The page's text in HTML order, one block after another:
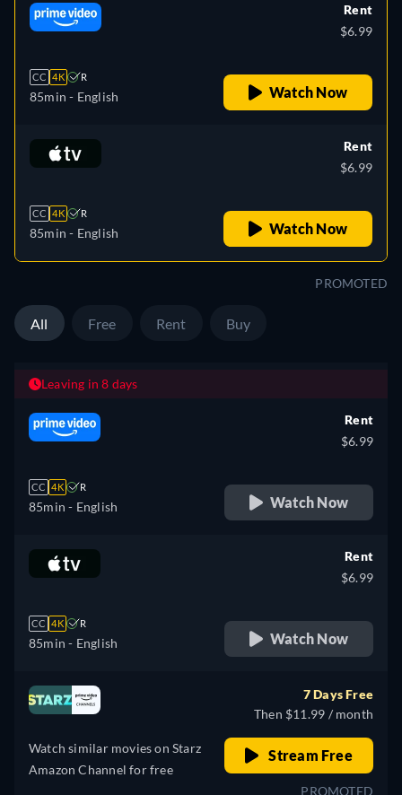
CC 4K R
85min - English
Rent
$6.99
Watch Now
CC 4K R
85min - English
Rent
$6.99
Watch Now
PROMOTED
All Free Rent Buy
Leaving in 8 days
CC 4K R
85min - English
Rent
$6.99
Watch Now
CC 4K R
85min - English
Rent
$6.99
Watch Now
Watch similar movies on Starz
Amazon Channel for free
7 Days Free
Then $11.99 / month
Stream Free
PROMOTED